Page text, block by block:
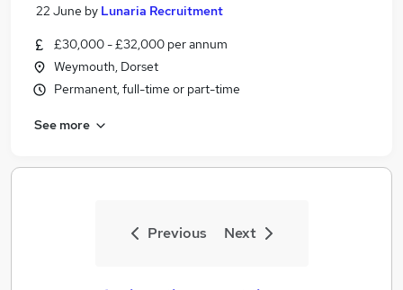
22 June by Lunaria Recruitment
£30,000 - £32,000 per annum
Weymouth, Dorset
Permanent, full-time or part-time
See more
Previous Next